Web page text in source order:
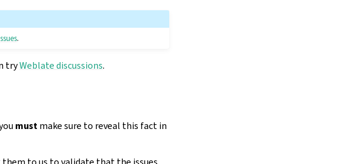
.
tryWeblate discussions.
mustmake sure to reveal this fact in